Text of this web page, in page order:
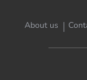
About us